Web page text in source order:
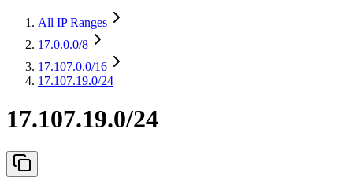
All IP Ranges
17.0.0.0/8
17.107.0.0/16
17.107.19.0/24
17.107.19.0/24